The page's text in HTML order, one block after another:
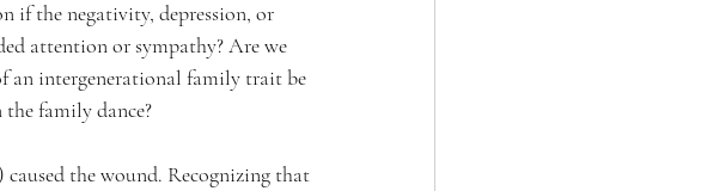
if the negativity, depression, or
attention or sympathy? Are we
an intergenerational family trait be
family dance?
the wound. Recognizing that